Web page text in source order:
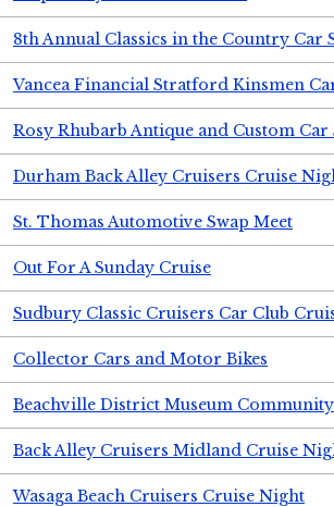
8th Annual Classics in the Country Car
Vancea Financial Stratford Kinsmen
Rosy Rhubarb Antique and Custom Car
Durham Back Alley Cruisers Cruise
St. Thomas Automotive Swap Meet
Out For A Sunday Cruise
Sudbury Classic Cruisers Car Club
Collector Cars and Motor Bikes
Beachville District Museum
Back Alley Cruisers Midland Cruise
Wasaga Beach Cruisers Cruise Night